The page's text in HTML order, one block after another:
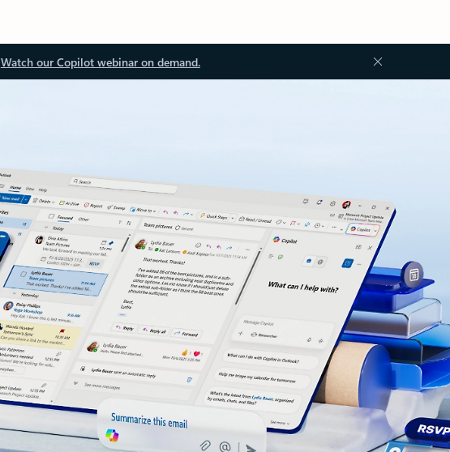
Watch our Copilot webinar on demand.